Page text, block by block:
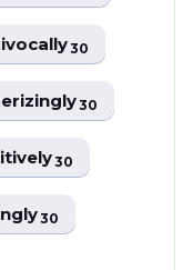
30
30
30
30